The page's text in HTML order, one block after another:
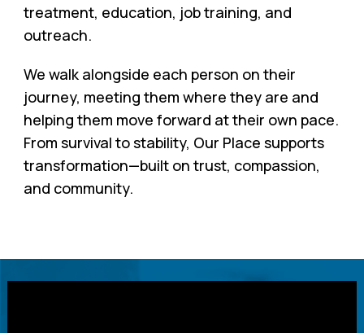
treatment, education, job training, and
outreach.
We walk alongside each person on their
journey, meeting them where they are and
helping them move forward at their own pace.
From survival to stability, Our Place supports
transformation—built on trust, compassion,
and community.